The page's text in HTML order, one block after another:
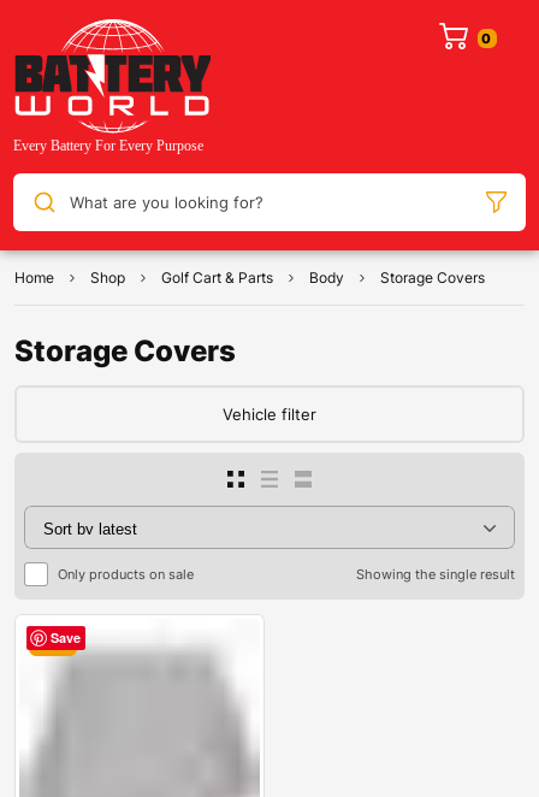
What are you looking for?
Home Shop Golf Cart & Parts Body Storage Covers
Storage Covers
Vehicle filter
Only products on sale Showing the single result
Save
Sale